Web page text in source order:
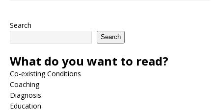
Search
Search
What do you want to read?
Co-existing Conditions
Coaching
Diagnosis
Education